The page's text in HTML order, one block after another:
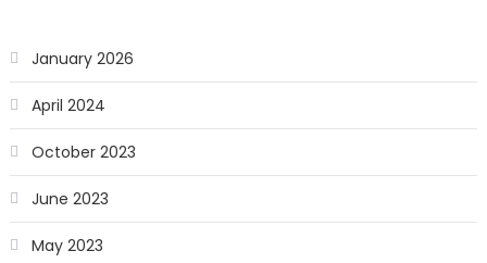
January 2026
April 2024
October 2023
June 2023
May 2023